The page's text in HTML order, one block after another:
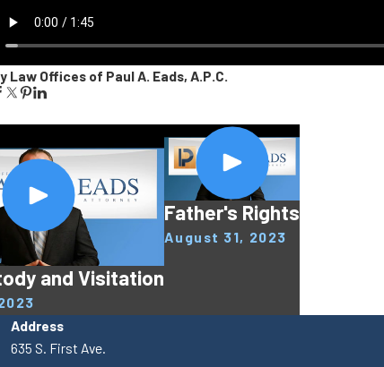
Law Offices of Paul A. Eads, A.P.C.
and Visitation
Father's Rights
August 31, 2023
Address
635 S. First Ave.